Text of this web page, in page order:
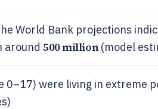
World Bank projections
around 500 million(model
0–17) were living in extreme